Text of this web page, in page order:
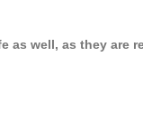
well, as they are